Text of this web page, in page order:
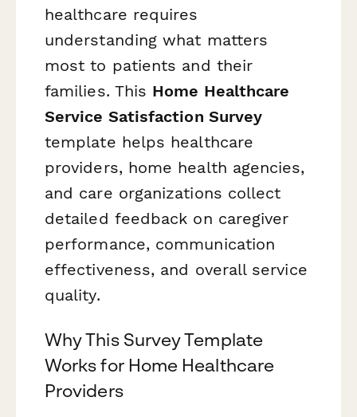
healthcare requires
understanding what matters
most to patients and their
families. This Home Healthcare
Service Satisfaction Survey
template helps healthcare
providers, home health agencies,
and care organizations collect
detailed feedback on caregiver
performance, communication
effectiveness, and overall service
quality.
Why This Survey Template
Works for Home Healthcare
Providers